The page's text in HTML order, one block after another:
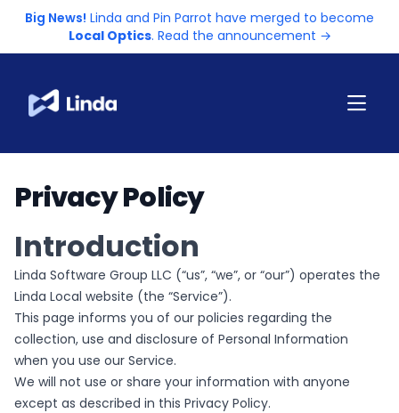
Big News! Linda and Pin Parrot have merged to become
Local Optics. Read the announcement →
Privacy Policy
Introduction
Linda Software Group LLC (“us”, “we”, or “our”) operates the
Linda Local website (the “Service”).
This page informs you of our policies regarding the
collection, use and disclosure of Personal Information
when you use our Service.
We will not use or share your information with anyone
except as described in this Privacy Policy.